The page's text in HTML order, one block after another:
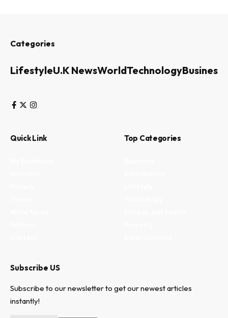
Categories
LifestyleU.K NewsWorldTechnologyBusiness
Quick Link Top Categories
Subscribe US
Subscribe to our newsletter to get our newest articles
instantly!